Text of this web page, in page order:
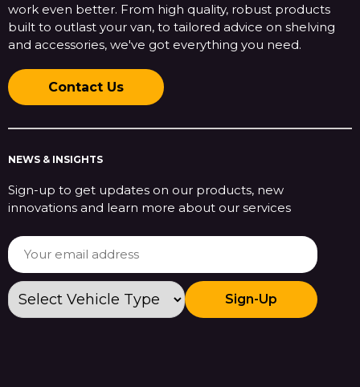
work even better. From high quality, robust products
built to outlast your van, to tailored advice on shelving
and accessories, we've got everything you need.
Contact Us
NEWS & INSIGHTS
Sign-up to get updates on our products, new
innovations and learn more about our services
Sign-Up